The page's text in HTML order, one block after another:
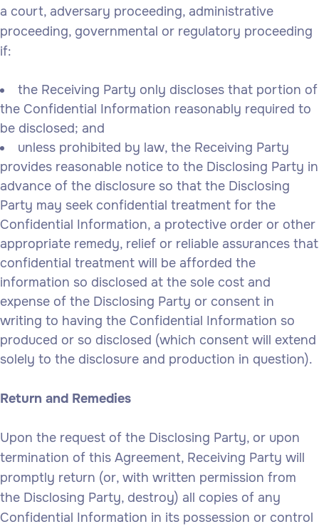
a court, adversary proceeding, administrative
proceeding, governmental or regulatory proceeding
if:
the Receiving Party only discloses that portion of
the Confidential Information reasonably required to
be disclosed; and
unless prohibited by law, the Receiving Party
provides reasonable notice to the Disclosing Party in
advance of the disclosure so that the Disclosing
Party may seek confidential treatment for the
Confidential Information, a protective order or other
appropriate remedy, relief or reliable assurances that
confidential treatment will be afforded the
information so disclosed at the sole cost and
expense of the Disclosing Party or consent in
writing to having the Confidential Information so
produced or so disclosed (which consent will extend
solely to the disclosure and production in question).
Return and Remedies
Upon the request of the Disclosing Party, or upon
termination of this Agreement, Receiving Party will
promptly return (or, with written permission from
the Disclosing Party, destroy) all copies of any
Confidential Information in its possession or control